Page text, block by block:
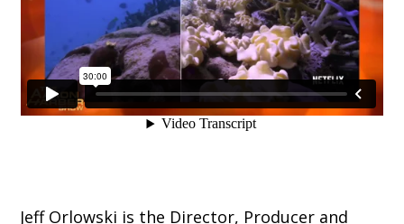
Jeff Orlowski is the Director, Producer and